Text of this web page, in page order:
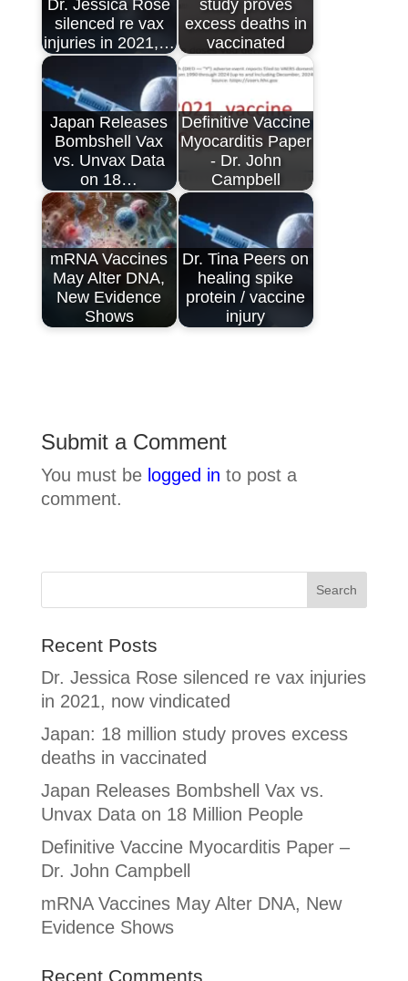
Dr. Jessica Rose
silenced re vax
injuries in 2021,…
study proves
excess deaths in
vaccinated
Japan Releases
Bombshell Vax
vs. Unvax Data
on 18…
Definitive Vaccine
Myocarditis Paper
- Dr. John
Campbell
mRNA Vaccines
May Alter DNA,
New Evidence
Shows
Dr. Tina Peers on
healing spike
protein / vaccine
injury
Submit a Comment
You must be logged in to post a
comment.
Recent Posts
Dr. Jessica Rose silenced re vax injuries
in 2021, now vindicated
Japan: 18 million study proves excess
deaths in vaccinated
Japan Releases Bombshell Vax vs.
Unvax Data on 18 Million People
Definitive Vaccine Myocarditis Paper –
Dr. John Campbell
mRNA Vaccines May Alter DNA, New
Evidence Shows